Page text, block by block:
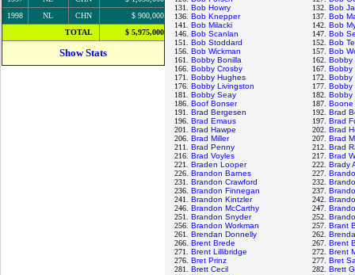
1998
NL CHN
$ 900,000
TOTAL
$ 5,975,000
Show Stats
131. Bob Howry 132. Bob
136. Bob Knepper 137. Bob
141. Bob Milacki 142. Bob
146. Bob Scanlan 147. Bob
151. Bob Stoddard 152. Bob
156. Bob Wickman 157. Bob
161. Bobby Bonilla 162. Bobby
166. Bobby Crosby 167. Bobby
171. Bobby Hughes 172. Bobby
176. Bobby Livingston 177. Bobby
181. Bobby Seay 182. Bobby
186. Boof Bonser 187.
191. Brad Bergesen 192. Brad
196. Brad Emaus 197. Brad
201. Brad Hawpe 202. Brad
206. Brad Miller 207. Brad
211. Brad Penny 212. Brad
216. Brad Voyles 217. Brad
221. Braden Looper 222. Brady
226. Brandon Barnes 227.
231. Brandon Crawford 232.
236. Brandon Finnegan 237.
241. Brandon Kintzler 242.
246. Brandon McCarthy 247.
251. Brandon Snyder 252.
256. Brandon Workman 257. Brant
261. Brendan Donnelly 262.
266. Brent Brede 267. Brent
271. Brent Lillibridge 272. Brent
276. Bret Prinz 277. Bret
281. Brett Cecil 282. Brett